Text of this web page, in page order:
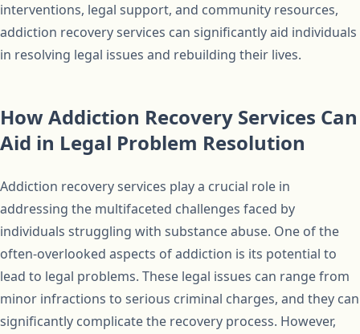
interventions, legal support, and community resources,
addiction recovery services can significantly aid individuals
in resolving legal issues and rebuilding their lives.
How Addiction Recovery Services Can
Aid in Legal Problem Resolution
Addiction recovery services play a crucial role in
addressing the multifaceted challenges faced by
individuals struggling with substance abuse. One of the
often-overlooked aspects of addiction is its potential to
lead to legal problems. These legal issues can range from
minor infractions to serious criminal charges, and they can
significantly complicate the recovery process. However,